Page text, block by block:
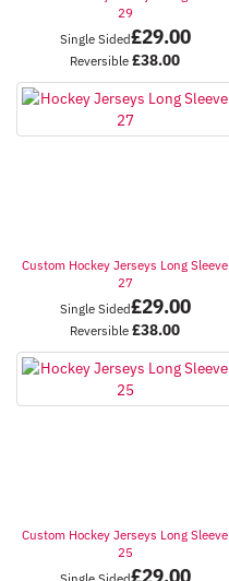
29
Single Sided£29.00
Reversible £38.00
Custom Hockey Jerseys Long Sleeve
27
Single Sided£29.00
Reversible £38.00
Custom Hockey Jerseys Long Sleeve
25
£29.00